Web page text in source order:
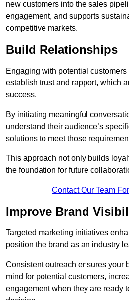
new customers into the sales
engagement, and supports
competitive markets.
Build Relationships
Engaging with potential
establish trust and rapport, which
success.
By initiating meaningful
understand their audience’s
solutions to meet those
This approach not only builds
the foundation for future
Contact Our Team
Improve Brand
Targeted marketing initiatives
position the brand as an industry
Consistent outreach ensures your
mind for potential customers,
engagement when they are ready